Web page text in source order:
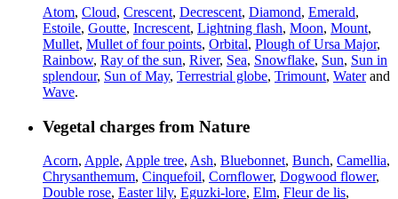
Atom, Cloud, Crescent, Decrescent, Diamond, Emerald,
Estoile, Goutte, Increscent, Lightning flash, Moon, Mount,
Mullet, Mullet of four points, Orbital, Plough of Ursa Major,
Rainbow, Ray of the sun, River, Sea, Snowflake, Sun, Sun in
splendour, Sun of May, Terrestrial globe, Trimount, Waterand
Wave.
Vegetal charges from Nature
Acorn, Apple, Apple tree, Ash, Bluebonnet, Bunch, Camellia,
Chrysanthemum, Cinquefoil, Cornflower, Dogwood flower,
Double rose, Easter lily, Eguzki-lore, Elm, Fleur de lis,